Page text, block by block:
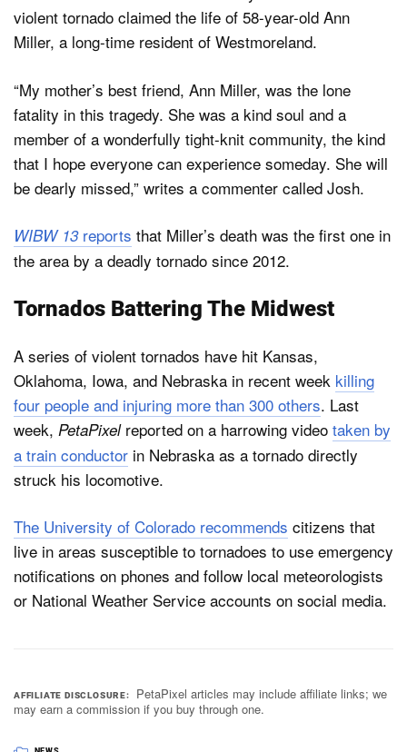
violent tornado claimed the life of 58-year-old Ann
Miller, a long-time resident of Westmoreland.
“My mother’s best friend, Ann Miller, was the lone
fatality in this tragedy. She was a kind soul and a
member of a wonderfully tight-knit community, the kind
that I hope everyone can experience someday. She will
be dearly missed,” writes a commenter called Josh.
WIBW 13reports that Miller’s death was the first one in
the area by a deadly tornado since 2012.
Tornados Battering The Midwest
A series of violent tornados have hit Kansas,
Oklahoma, Iowa, and Nebraska in recent week killing
four people and injuring more than 300 others. Last
week, PetaPixelreported on a harrowing video taken by
a train conductor in Nebraska as a tornado directly
struck his locomotive.
The University of Colorado recommends citizens that
live in areas susceptible to tornadoes to use emergency
notifications on phones and follow local meteorologists
or National Weather Service accounts on social media.
AFFILIATE DISCLOSURE
PetaPixel articles may include affiliate links; we
may earn a commission if you buy through one.